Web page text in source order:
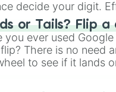
decide your digit.
your next number
or Tails? Flip a
you ever used
There is no need
to see if it lands